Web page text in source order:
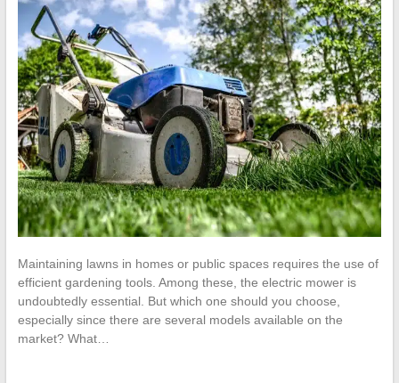
Maintaining lawns in homes or public spaces requires the use of
efficient gardening tools. Among these, the electric mower is
undoubtedly essential. But which one should you choose,
especially since there are several models available on the
market? What…